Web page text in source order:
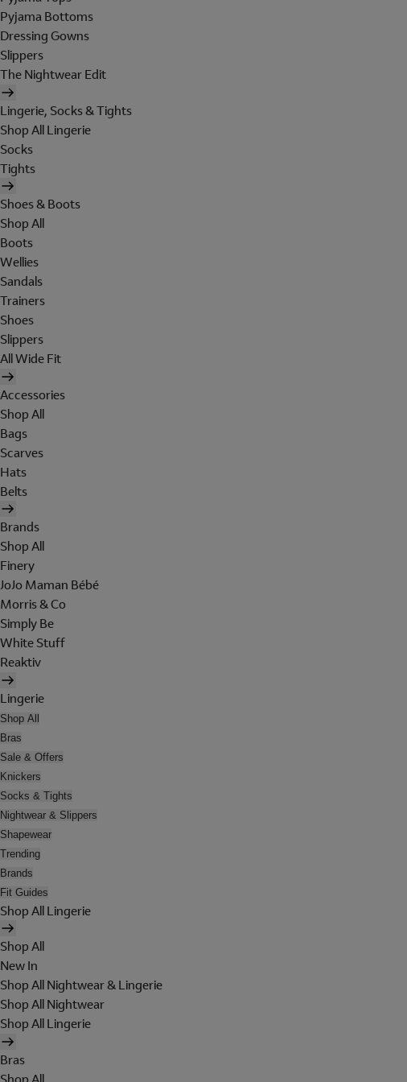
Pyjama Bottoms
Dressing Gowns
Slippers
The Nightwear Edit
Lingerie, Socks & Tights
Shop All Lingerie
Socks
Tights
Shoes & Boots
Shop All
Boots
Wellies
Sandals
Trainers
Shoes
Slippers
All Wide Fit
Accessories
Shop All
Bags
Scarves
Hats
Belts
Brands
Shop All
Finery
JoJo Maman Bébé
Morris & Co
Simply Be
White Stuff
Reaktiv
Lingerie
Shop All
Bras
Sale & Offers
Knickers
Socks & Tights
Nightwear & Slippers
Shapewear
Trending
Brands
Fit Guides
Shop All Lingerie
Shop All
New In
Shop All Nightwear & Lingerie
Shop All Nightwear
Shop All Lingerie
Bras
Shop All